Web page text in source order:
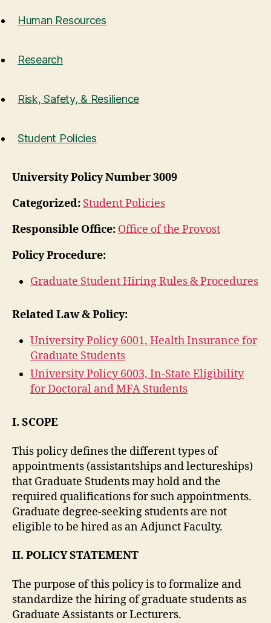
Human Resources
Research
Risk, Safety, & Resilience
Student Policies
University Policy Number 3009
Categorized: Student Policies
Responsible Office: Office of the Provost
Policy Procedure:
Graduate Student Hiring Rules & Procedures
Related Law & Policy:
University Policy 6001, Health Insurance for
Graduate Students
University Policy 6003, In-State Eligibility
for Doctoral and MFA Students
I. SCOPE
This policy defines the different types of
appointments (assistantships and lectureships)
that Graduate Students may hold and the
required qualifications for such appointments.
Graduate degree-seeking students are not
eligible to be hired as an Adjunct Faculty.
II. POLICY STATEMENT
The purpose of this policy is to formalize and
standardize the hiring of graduate students as
Graduate Assistants or Lecturers.